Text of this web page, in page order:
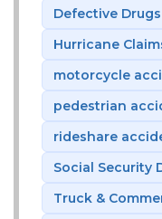
Defective
Hurricane
motorcycle
pedestrian
rideshare
Social Security
Truck &